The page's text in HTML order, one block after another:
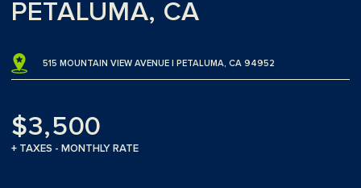
PETALUMA, CA
515 MOUNTAIN VIEW AVENUE | PETALUMA, CA 94952
$3,500
+ TAXES - MONTHLY RATE